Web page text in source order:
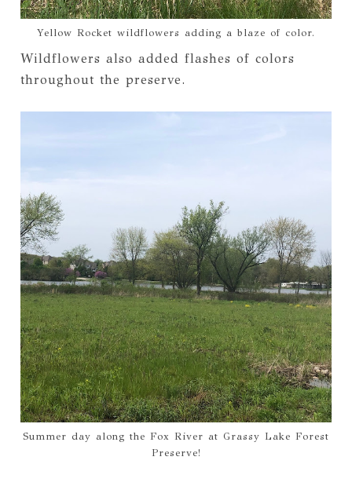
Yellow Rocket wildflowers adding a blaze of color.
Wildflowers also added flashes of colors
throughout the preserve.
Summer day along the Fox River at Grassy Lake Forest
Preserve!